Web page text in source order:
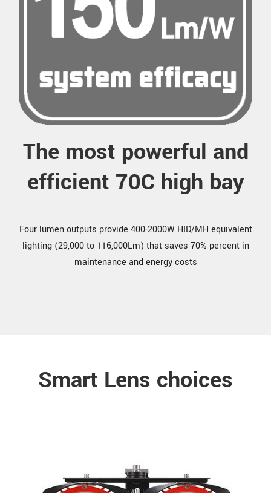
The most powerful and
efficient 70C high bay
Four lumen outputs provide 400-2000W HID/MH equivalent
lighting (29,000 to 116,000Lm) that saves 70% percent in
maintenance and energy costs
Smart Lens choices